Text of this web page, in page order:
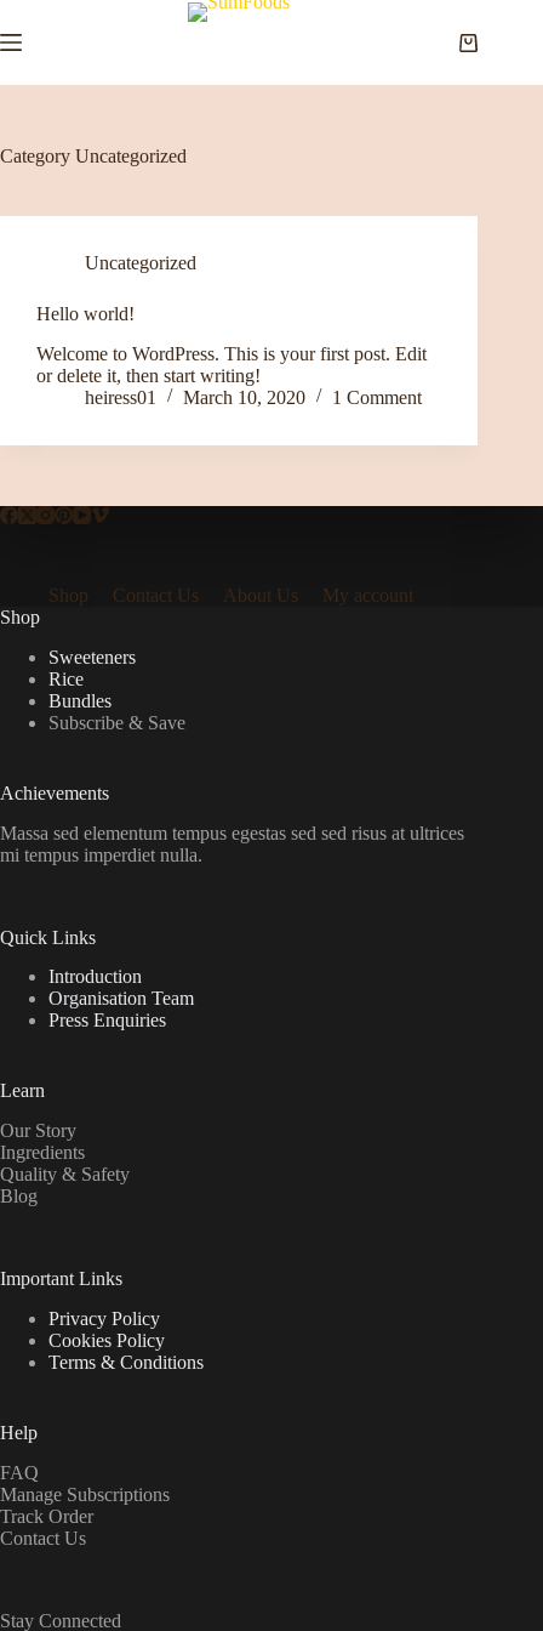
to
content
Shopping
Category Uncategorized
Uncategorized
Hello world!
Welcome to WordPress. This is your first post. Edit
or delete it, then start writing!
heiress01
March 10, 2020 1 Comment
Shop Contact Us About Us
My account
Shop
Sweeteners
Rice
Bundles
Subscribe & Save
Achievements
Massa sed elementum tempus egestas sed sed risus at ultrices
mi tempus imperdiet nulla.
Quick Links
Introduction
Organisation Team
Press Enquiries
Learn
Our Story
Ingredients
Quality & Safety
Blog
Important Links
Privacy Policy
Cookies Policy
Terms & Conditions
Help
FAQ
Manage Subscriptions
Track Order
Contact Us
Stay Connected